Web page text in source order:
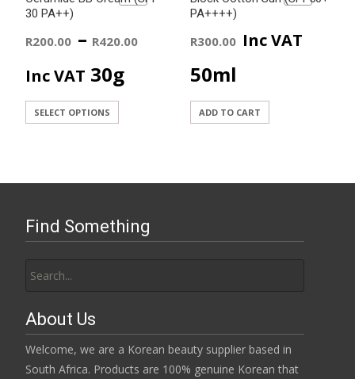
30 PA++)
R200.00 – R420.00
range:
R200.00
Inc VAT 30g
SELECT OPTIONS
options
product
page
PA++++)
R300.00 Inc VAT
50ml
ADD TO CART
Find Something
for:
About Us
Welcome, we are a Korean beauty supplier based in
South Africa. Products are 100% genuine Korean that